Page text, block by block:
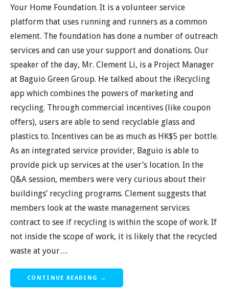
Your Home Foundation. It is a volunteer service
platform that uses running and runners as a common
element. The foundation has done a number of outreach
services and can use your support and donations. Our
speaker of the day, Mr. Clement Li, is a Project Manager
at Baguio Green Group. He talked about the iRecycling
app which combines the powers of marketing and
recycling. Through commercial incentives (like coupon
offers), users are able to send recyclable glass and
plastics to. Incentives can be as much as HK$5 per bottle.
As an integrated service provider, Baguio is able to
provide pick up services at the user’s location. In the
Q&A session, members were very curious about their
buildings’ recycling programs. Clement suggests that
members look at the waste management services
contract to see if recycling is within the scope of work. If
not inside the scope of work, it is likely that the recycled
waste at your…
CONTINUE READING →